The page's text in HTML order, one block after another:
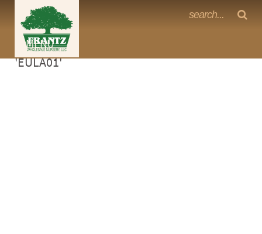
MENU
<Any>
Frantz Nursery Crop Photos
Sorry, no photos availabe for product
'EULA01'